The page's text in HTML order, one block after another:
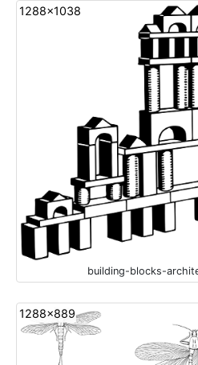
1288x1038
building-blocks-
1288x889